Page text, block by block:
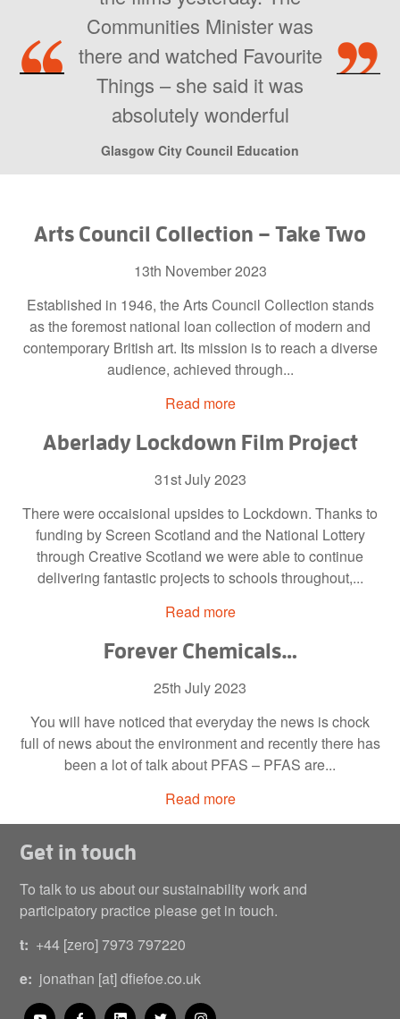
Communities Minister was
there and watched Favourite
Things – she said it was
absolutely wonderful
Glasgow City Council Education
Arts Council Collection – Take Two
13th November 2023
Established in 1946, the Arts Council Collection stands
as the foremost national loan collection of modern and
contemporary British art. Its mission is to reach a diverse
audience, achieved through...
Read more
Aberlady Lockdown Film Project
31st July 2023
There were occaisional upsides to Lockdown. Thanks to
funding by Screen Scotland and the National Lottery
through Creative Scotland we were able to continue
delivering fantastic projects to schools throughout,...
Read more
Forever Chemicals…
25th July 2023
You will have noticed that everyday the news is chock
full of news about the environment and recently there has
been a lot of talk about PFAS – PFAS are...
Read more
Get in touch
To talk to us about our sustainability work and
participatory practice please get in touch.
t: +44 [zero] 7973 797220
e: jonathan [at] dfiefoe.co.uk